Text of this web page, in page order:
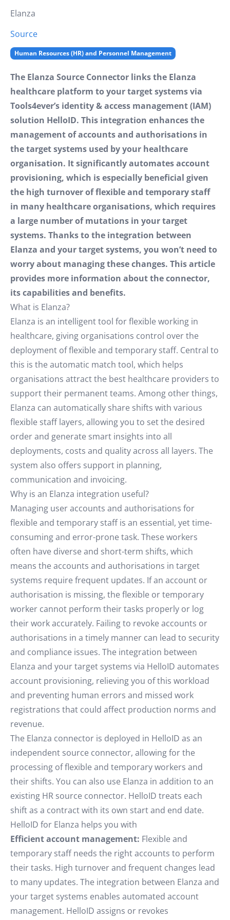
Elanza
Source
Human Resources (HR) and Personnel Management
The Elanza Source Connector links the Elanza
healthcare platform to your target systems via
Tools4ever’s identity & access management (IAM)
solution HelloID. This integration enhances the
management of accounts and authorisations in
the target systems used by your healthcare
organisation. It significantly automates account
provisioning, which is especially beneficial given
the high turnover of flexible and temporary staff
in many healthcare organisations, which requires
a large number of mutations in your target
systems. Thanks to the integration between
Elanza and your target systems, you won’t need to
worry about managing these changes. This article
provides more information about the connector,
its capabilities and benefits.
What is Elanza?
Elanza is an intelligent tool for flexible working in
healthcare, giving organisations control over the
deployment of flexible and temporary staff. Central to
this is the automatic match tool, which helps
organisations attract the best healthcare providers to
support their permanent teams. Among other things,
Elanza can automatically share shifts with various
flexible staff layers, allowing you to set the desired
order and generate smart insights into all
deployments, costs and quality across all layers. The
system also offers support in planning,
communication and invoicing.
Why is an Elanza integration useful?
Managing user accounts and authorisations for
flexible and temporary staff is an essential, yet time-
consuming and error-prone task. These workers
often have diverse and short-term shifts, which
means the accounts and authorisations in target
systems require frequent updates. If an account or
authorisation is missing, the flexible or temporary
worker cannot perform their tasks properly or log
their work accurately. Failing to revoke accounts or
authorisations in a timely manner can lead to security
and compliance issues. The integration between
Elanza and your target systems via HelloID automates
account provisioning, relieving you of this workload
and preventing human errors and missed work
registrations that could affect production norms and
revenue.
The Elanza connector is deployed in HelloID as an
independent source connector, allowing for the
processing of flexible and temporary workers and
their shifts. You can also use Elanza in addition to an
existing HR source connector. HelloID treats each
shift as a contract with its own start and end date.
HelloID for Elanza helps you with
Efficient account management: Flexible and
temporary staff needs the right accounts to perform
their tasks. High turnover and frequent changes lead
to many updates. The integration between Elanza and
your target systems enables automated account
management. HelloID assigns or revokes